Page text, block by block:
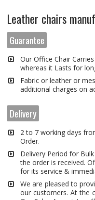
Leather chairs
Guarantee
Our Office Chair
whereas it Lasts for
Fabric or leather or
additional charges on
Delivery
2 to 7 working days
Order.
Delivery Period for
the order is received.
for its service &
We are pleased to
our customers. At the